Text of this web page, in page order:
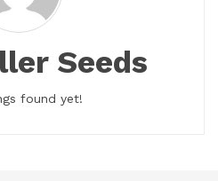
Seeds
found yet!